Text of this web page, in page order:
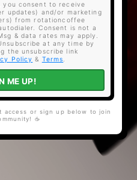
you consent to receive
updates) and/or marketing
from rotationcoffee
Consent is not a
& data rates may apply.
at any time by
the unsubscribe link
Policy & Terms.
ME UP!
access or sign up below to join
☕